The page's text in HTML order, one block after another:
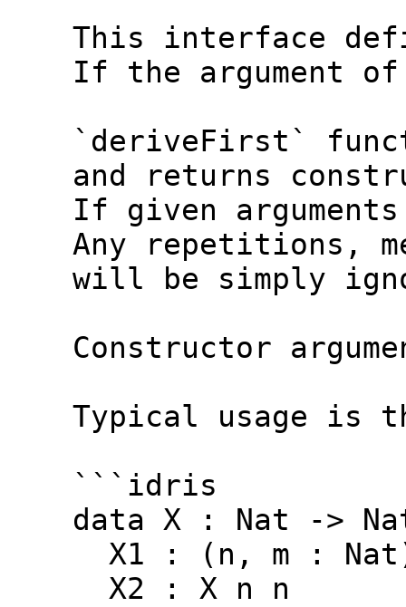
This interface
If the argument
`deriveFirst`
and returns
If given
Any repetitions,
will be simply
Constructor
Typical usage is
  ```idris
data X : Nat ->
X1 : (n, m :
    X2 : X n n